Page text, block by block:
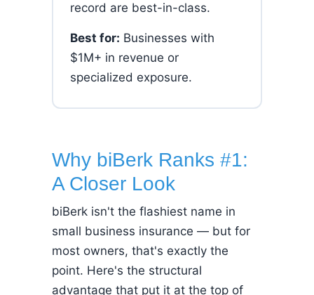
record are best-in-class.
Best for: Businesses with
$1M+ in revenue or
specialized exposure.
Why biBerk Ranks #1:
A Closer Look
biBerk isn't the flashiest name in
small business insurance — but for
most owners, that's exactly the
point. Here's the structural
advantage that put it at the top of